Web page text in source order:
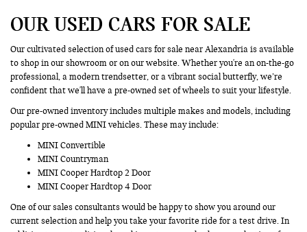
OUR USED CARS FOR SALE
Our cultivated selection of used cars for sale near Alexandria is available
to shop in our showroom or on our website. Whether you're an on-the-go
professional, a modern trendsetter, or a vibrant social butterfly, we’re
confident that we'll have a pre-owned set of wheels to suit your lifestyle.
Our pre-owned inventory includes multiple makes and models, including
popular pre-owned MINI vehicles. These may include:
MINI Convertible
MINI Countryman
MINI Cooper Hardtop 2 Door
MINI Cooper Hardtop 4 Door
One of our sales consultants would be happy to show you around our
current selection and help you take your favorite ride for a test drive. In